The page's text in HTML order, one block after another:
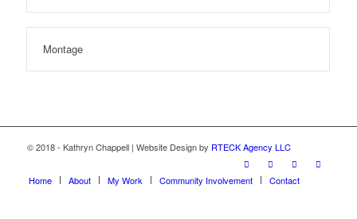
Montage
© 2018 - Kathryn Chappell | Website Design by RTECK Agency LLC
Home About My Work Community Involvement Contact